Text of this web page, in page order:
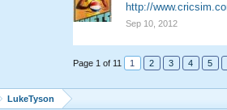
http://
Sep 10, 2012
Page 1 of 11 1 2 3 4 5
LukeTyson